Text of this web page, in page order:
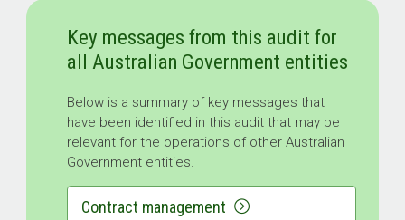
Key messages from this audit for
all Australian Government entities
Below is a summary of key messages that
have been identified in this audit that may be
relevant for the operations of other Australian
Government entities.
Contract management